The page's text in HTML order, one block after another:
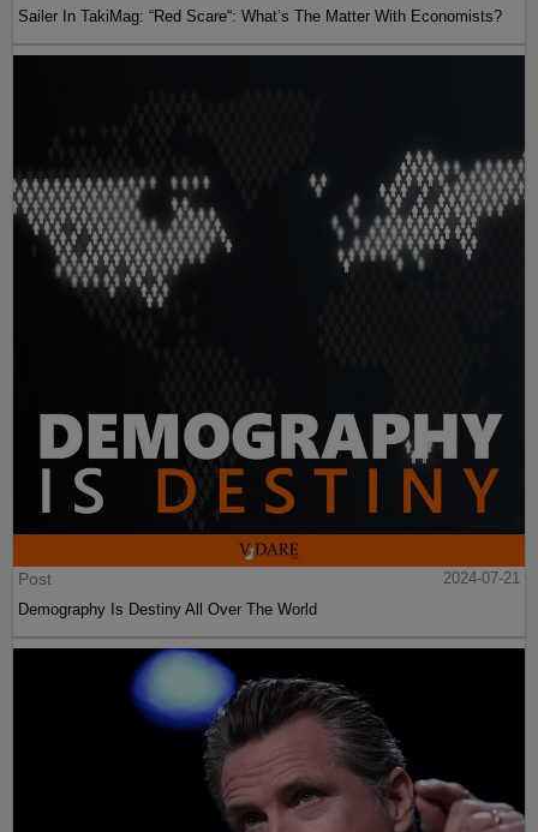
Sailer In TakiMag: “Red Scare“: What’s The Matter With Economists?
Post
2024-07-21
Demography Is Destiny All Over The World